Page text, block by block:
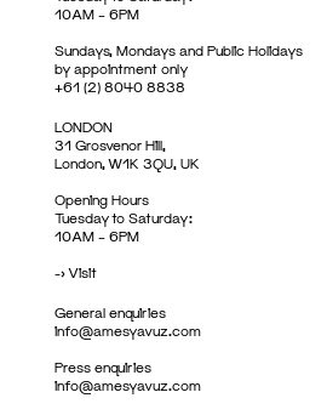
10AM – 6PM
Sundays, Mondays and Public Holidays
by appointment only
+61 (2) 8040 8838
LONDON
31 Grosvenor Hill,
London, W1K 3QU, UK
Opening Hours
Tuesday to Saturday:
10AM – 6PM
->Visit
General enquiries
info@amesyavuz.com
Press enquiries
info@amesyavuz.com